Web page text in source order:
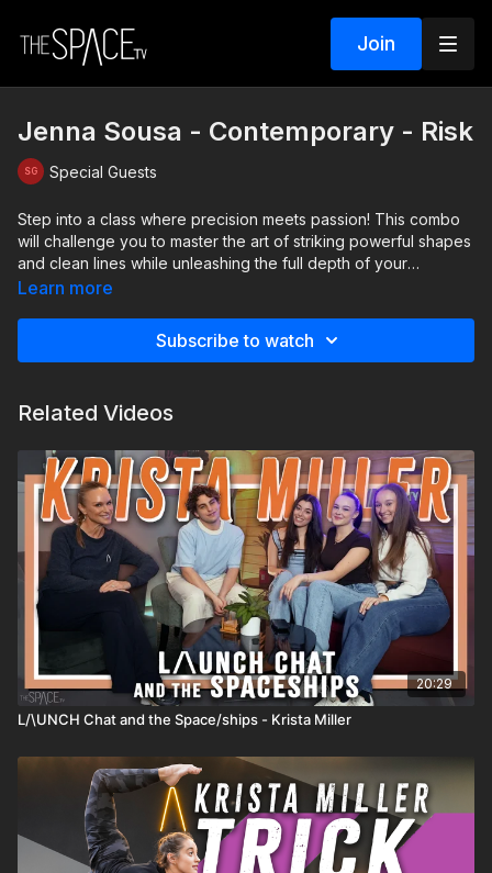
Join
Jenna Sousa - Contemporary - Risk
Special Guests
Step into a class where precision meets passion! This combo
will challenge you to master the art of striking powerful shapes
and clean lines while unleashing the full depth of your
emotions. Feel the energy of the music and let it fuel your
your performance to the next level!
Cappecci
Learn more
Subscribe to watch
Related Videos
20:29
L/\UNCH Chat and the Space/ships - Krista Miller